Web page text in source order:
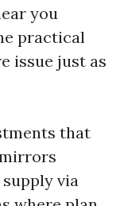
you
practical
issue just as
that
via